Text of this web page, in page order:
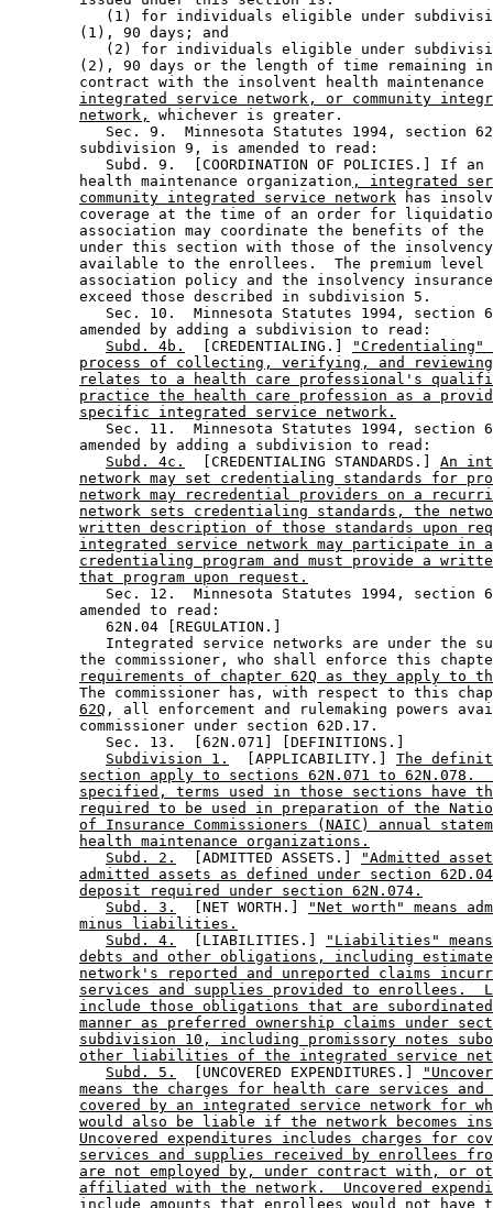
(1) for individuals eligible under
        (1), 90 days; and
(2) for individuals eligible under
(2), 90 days or the length of time remaining
contract with the insolvent health
integrated service network, or community
network,
whichever is greater.
Sec. 9.  Minnesota Statutes 1994, section
        subdivision 9, is amended to read:
Subd. 9.  [COORDINATION OF POLICIES.] If
        health maintenance organization
, integrated
community integrated service network has
coverage at the time of an order for
association may coordinate the benefits of
under this section with those of the
available to the enrollees.  The premium
association policy and the insolvency
        exceed those described in subdivision 5.
Sec. 10.  Minnesota Statutes 1994, section
        amended by adding a subdivision to read:
Subd. 4b.
  [CREDENTIALING.]
"Credentialing"
process of collecting, verifying, and
relates to a health care professional's
practice the health care profession as a
specific integrated service network.
Sec. 11.  Minnesota Statutes 1994, section
        amended by adding a subdivision to read:
Subd. 4c.
  [CREDENTIALING STANDARDS.]
An
network may set credentialing standards for
network may recredential providers on a
network sets credentialing standards, the
written description of those standards upon
integrated service network may participate in
credentialing program and must provide a
that program upon request.
Sec. 12.  Minnesota Statutes 1994, section
        amended to read:
           62N.04 [REGULATION.]
Integrated service networks are under the
the commissioner, who shall enforce this
requirements of chapter 62Q as they apply to
The commissioner has, with respect to this
62Q , all enforcement and rulemaking powers
        commissioner under section 62D.17.
           Sec. 13.  [62N.071] [DEFINITIONS.]
Subdivision 1.
  [APPLICABILITY.]
The
section apply to sections 62N.071 to 62N.078.
specified, terms used in those sections have
required to be used in preparation of the
of Insurance Commissioners (NAIC) annual
health maintenance organizations.
Subd. 2.
  [ADMITTED ASSETS.]
"Admitted
admitted assets as defined under section
deposit required under section 62N.074.
Subd. 3.
  [NET WORTH.]
"Net worth" means
minus liabilities.
Subd. 4.
  [LIABILITIES.]
"Liabilities"
debts and other obligations, including
network's reported and unreported claims
services and supplies provided to enrollees.
include those obligations that are
manner as preferred ownership claims under
subdivision 10, including promissory notes
other liabilities of the integrated service
Subd. 5.
  [UNCOVERED EXPENDITURES.]
means the charges for health care services
covered by an integrated service network for
would also be liable if the network becomes
Uncovered expenditures includes charges for
services and supplies received by enrollees
are not employed by, under contract with, or
affiliated with the network.  Uncovered
include amounts that enrollees would not have